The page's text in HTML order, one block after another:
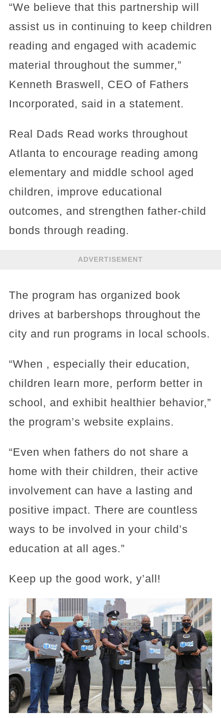
“We believe that this partnership will
assist us in continuing to keep children
reading and engaged with academic
material throughout the summer,”
Kenneth Braswell, CEO of Fathers
Incorporated, said in a statement.
Real Dads Read works throughout
Atlanta to encourage reading among
elementary and middle school aged
children, improve educational
outcomes, and strengthen father-child
bonds through reading.
ADVERTISEMENT
The program has organized book
drives at barbershops throughout the
city and run programs in local schools.
“When , especially their education,
children learn more, perform better in
school, and exhibit healthier behavior,”
the program’s website explains.
“Even when fathers do not share a
home with their children, their active
involvement can have a lasting and
positive impact. There are countless
ways to be involved in your child’s
education at all ages.”
Keep up the good work, y’all!